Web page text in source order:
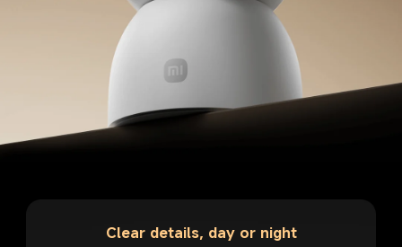
Clear details, day or night